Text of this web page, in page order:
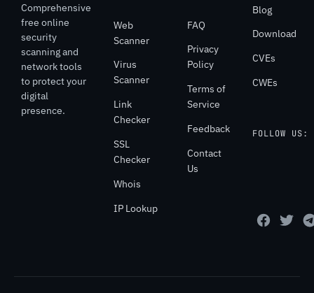
Comprehensive
free online
security
scanning and
network tools
to protect your
digital
presence.
Web
Scanner
Virus
Scanner
Link
Checker
SSL
Checker
Whois
IP Lookup
FAQ
Privacy
Policy
Terms of
Service
Feedback
Contact
Us
Blog
Download
CVEs
CWEs
FOLLOW US: